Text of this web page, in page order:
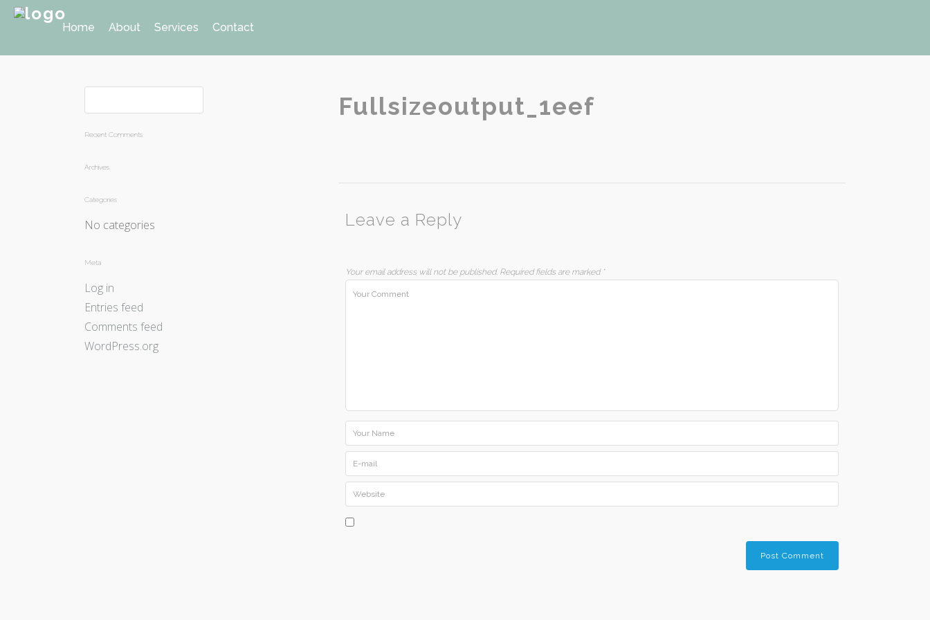
Home About Services Contact
Fullsizeoutput_1eef
Leave a Reply
Your email address will not be published. Required fields are marked *
Recent Comments
Archives
Categories
No categories
Meta
Log in
Entries feed
Comments feed
WordPress.org